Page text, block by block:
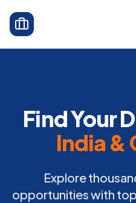
Find Your
India &
Explore
opportunities with